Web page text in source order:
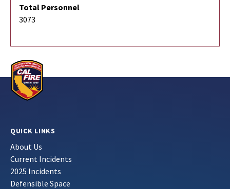
Total Personnel
3073
QUICK LINKS
About Us
Current Incidents
2025 Incidents
Defensible Space